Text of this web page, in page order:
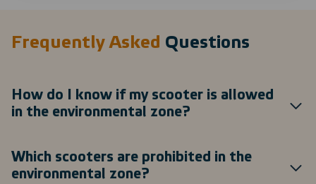
Frequently Asked Questions
How do I know if my scooter is allowed
in the environmental zone?
Which scooters are prohibited in the
environmental zone?